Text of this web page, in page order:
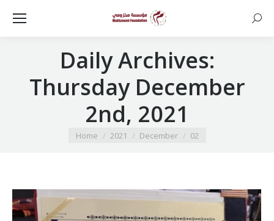
Daily Archives:
Thursday December
2nd, 2021
You are here:
Home 2021 December 02